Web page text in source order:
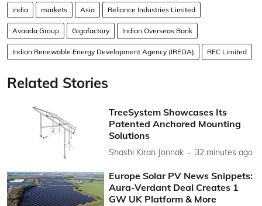
india markets Asia Reliance Industries Limited
Avaada Group Gigafactory Indian Overseas Bank
Indian Renewable Energy Development Agency (IREDA) REC Limited
Related Stories
TreeSystem Showcases Its
Patented Anchored Mounting
Solutions
Shashi Kiran Jonnak 32 minutes ago
Europe Solar PV News Snippets:
Aura-Verdant Deal Creates 1
GW UK Platform & More